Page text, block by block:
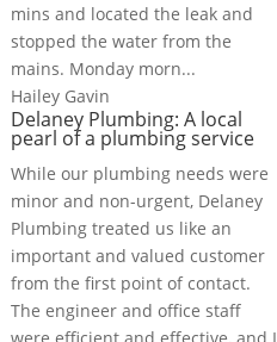
mins and located the leak and
stopped the water from the
mains. Monday morn...
Hailey Gavin
Delaney Plumbing: A local
pearl of a plumbing service
While our plumbing needs were
minor and non-urgent, Delaney
Plumbing treated us like an
important and valued customer
from the first point of contact.
The engineer and office staff